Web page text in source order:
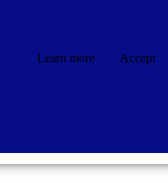
Learn more Accept